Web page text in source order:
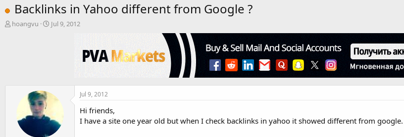
Backlinks in Yahoo different from Google ?
T
hoangvu
S
e
Jul 9, 2012
Jul 9, 2012
Hi friends,
I have a site one year old but when I check backlinks in yahoo it showed different from